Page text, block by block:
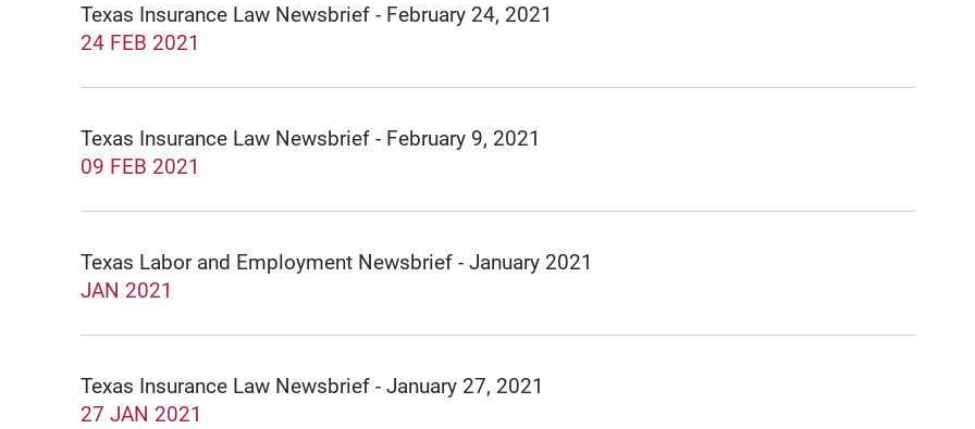
Texas Insurance Law Newsbrief - February 24, 2021
24 FEB 2021
Texas Insurance Law Newsbrief - February 9, 2021
09 FEB 2021
Texas Labor and Employment Newsbrief - January 2021
JAN 2021
Texas Insurance Law Newsbrief - January 27, 2021
27 JAN 2021